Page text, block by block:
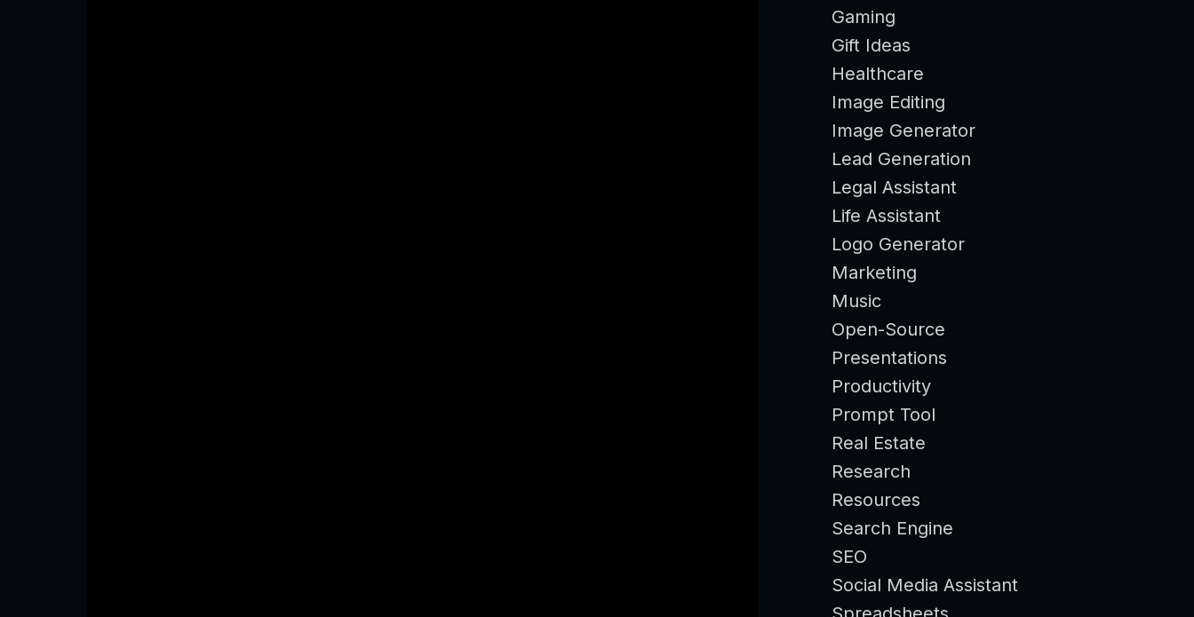
Gaming
Gift Ideas
Healthcare
Image Editing
Image Generator
Lead Generation
Legal Assistant
Life Assistant
Logo Generator
Marketing
Music
Open-Source
Presentations
Productivity
Prompt Tool
Real Estate
Research
Resources
Search Engine
SEO
Social Media Assistant